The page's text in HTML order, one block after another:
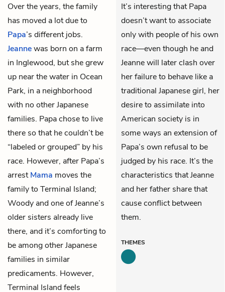
Over the years, the family
has moved a lot due to
Papa’s different jobs.
Jeannewas born on a farm
in Inglewood, but she grew
up near the water in Ocean
Park, in a neighborhood
with no other Japanese
families. Papa chose to live
there so that he couldn’t be
“labeled or grouped” by his
race. However, after Papa’s
arrestMama moves the
family to Terminal Island;
Woody and one of Jeanne’s
older sisters already live
there, and it’s comforting to
be among other Japanese
families in similar
predicaments. However,
Terminal Island feels
It’s interesting that Papa
doesn’t want to associate
only with people of his own
race—even though he and
Jeanne will later clash over
her failure to behave like a
traditional Japanese girl, her
desire to assimilate into
American society is in
some ways an extension of
Papa’s own refusal to be
judged by his race. It’s the
characteristics that Jeanne
and her father share that
cause conflict between
them.
THEMES